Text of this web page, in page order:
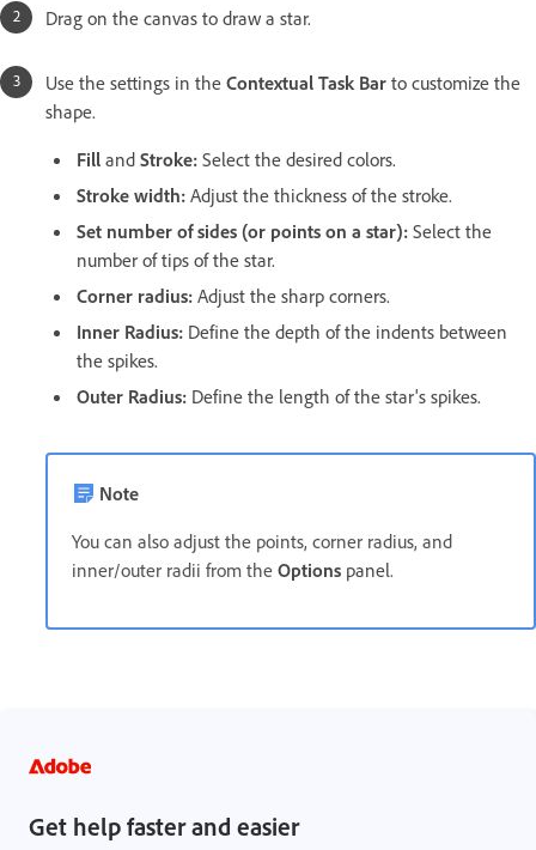
Drag on the canvas to draw a star.
Use the settings in the Contextual Task Bar to customize the
shape.
Fill and Stroke: Select the desired colors.
Stroke width: Adjust the thickness of the stroke.
Set number of sides (or points on a star): Select the
number of tips of the star.
Corner radius: Adjust the sharp corners.
Inner Radius: Define the depth of the indents between
the spikes.
Outer Radius: Define the length of the star's spikes.
Note
You can also adjust the points, corner radius, and
inner/outer radii from the Options panel.
Get help faster and easier